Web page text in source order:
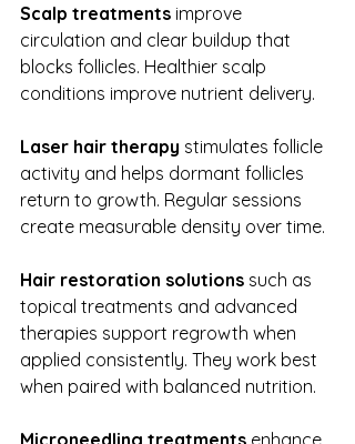
Scalp treatments improve
circulation and clear buildup that
blocks follicles. Healthier scalp
conditions improve nutrient delivery.
Laser hair therapy stimulates follicle
activity and helps dormant follicles
return to growth. Regular sessions
create measurable density over time.
Hair restoration solutions such as
topical treatments and advanced
therapies support regrowth when
applied consistently. They work best
when paired with balanced nutrition.
Microneedling treatments enhance